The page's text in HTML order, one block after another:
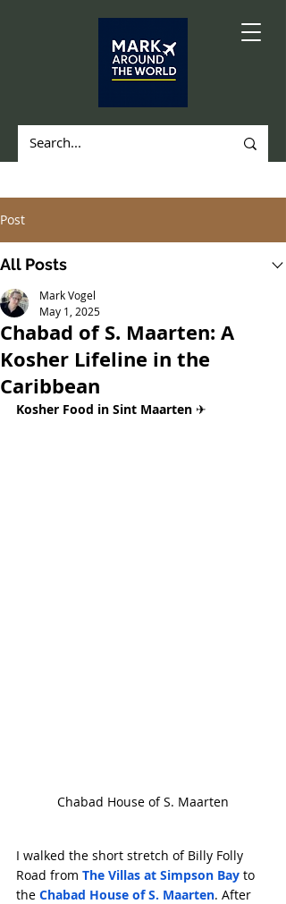
Post
All Posts
Chabad of S. Maarten: A
Kosher Lifeline in the
Caribbean
Mark Vogel
May 1, 2025
Kosher Food in Sint Maarten ✈
Chabad House of S. Maarten
I walked the short stretch of Billy Folly
Road from The Villas at Simpson Bay to
the Chabad House of S. Maarten. After